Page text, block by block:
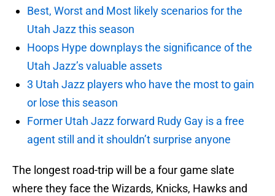
Best, Worst and Most likely scenarios for the
Utah Jazz this season
Hoops Hype downplays the significance of the
Utah Jazz’s valuable assets
3 Utah Jazz players who have the most to gain
or lose this season
Former Utah Jazz forward Rudy Gay is a free
agent still and it shouldn’t surprise anyone
The longest road-trip will be a four game slate
where they face the Wizards, Knicks, Hawks and